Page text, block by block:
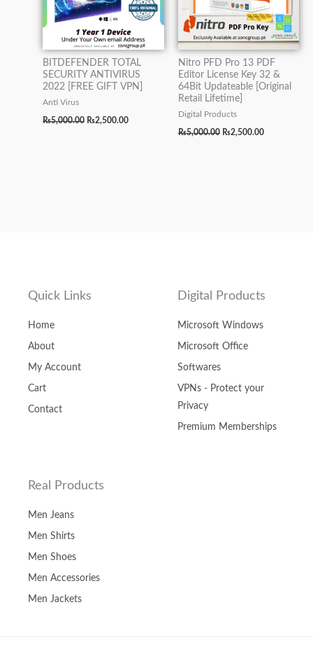
BITDEFENDER TOTAL
SECURITY ANTIVIRUS
2022 [FREE GIFT VPN]
Anti Virus
₨5,000.00 ₨2,500.00
Nitro PFD Pro 13 PDF
Editor License Key 32 &
64Bit Updateable [Original
Retail Lifetime]
Digital Products
₨5,000.00 ₨2,500.00
Quick Links
Home
About
My Account
Cart
Contact
Digital Products
Microsoft Windows
Microsoft Office
Softwares
VPNs - Protect your
Privacy
Premium Memberships
Real Products
Men Jeans
Men Shirts
Men Shoes
Men Accessories
Men Jackets